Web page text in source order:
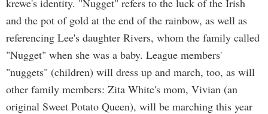
krewe's identity. "Nugget" refers to the luck of the Irish
and the pot of gold at the end of the rainbow, as well as
referencing Lee's daughter Rivers, whom the family called
"Nugget" when she was a baby. League members'
"nuggets" (children) will dress up and march, too, as will
other family members: Zita White's mom, Vivian (an
original Sweet Potato Queen), will be marching this year